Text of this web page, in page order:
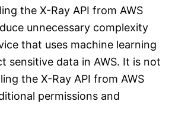
the X-Ray API from AWS
unnecessary complexity
that uses machine learning
sensitive data in AWS. It is not
the X-Ray API from AWS
permissions and